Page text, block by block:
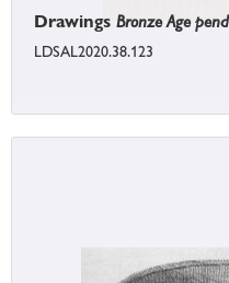
Drawings Bronze Age
LDSAL2020.38.123